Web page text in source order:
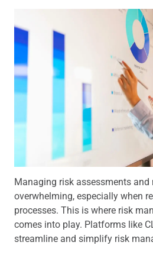
Managing risk assessments and
overwhelming, especially when
processes. This is where risk
comes into play. Platforms like
streamline and simplify risk